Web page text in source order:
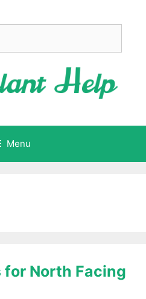
Menu
for North Facing